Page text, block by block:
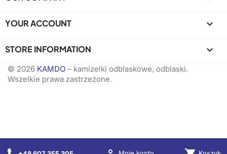
YOUR ACCOUNT 
STORE INFORMATION keyboard_arrow_down
© 2026 KAMDO – kamizelki odblaskowe, odblaski.
Wszelkie prawa zastrzeżone.